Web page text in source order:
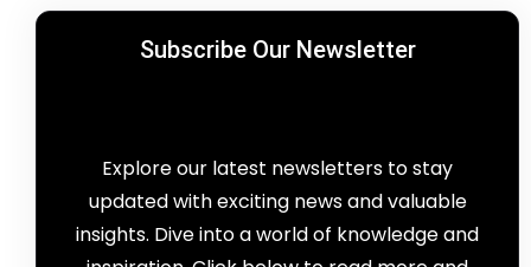
Subscribe Our Newsletter
Explore our latest newsletters to stay
updated with exciting news and valuable
insights. Dive into a world of knowledge and